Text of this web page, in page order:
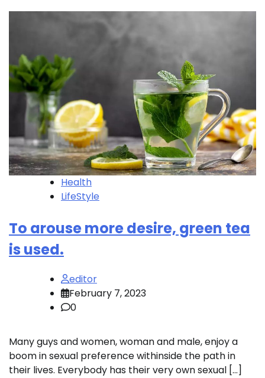
Health
LifeStyle
To arouse more desire, green tea
is used.
editor
February 7, 2023
0
Many guys and women, woman and male, enjoy a
boom in sexual preference withinside the path in
their lives. Everybody has their very own sexual […]